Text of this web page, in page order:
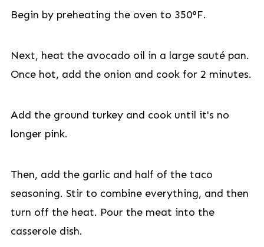
Begin by preheating the oven to 350°F.
Next, heat the avocado oil in a large sauté pan.
Once hot, add the onion and cook for 2 minutes.
Add the ground turkey and cook until it's no
longer pink.
Then, add the garlic and half of the taco
seasoning. Stir to combine everything, and then
turn off the heat. Pour the meat into the
casserole dish.